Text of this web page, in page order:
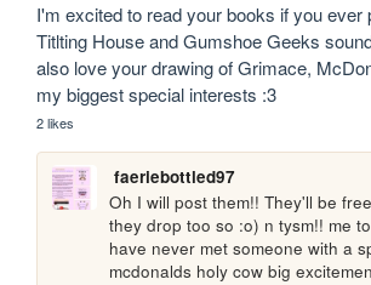
I'm excited to read your books if you ever
Titlting House and Gumshoe Geeks
also love your drawing of Grimace,
my biggest special interests :3
2 likes
faeriebottled97
Oh I will post them!! They'll be
they drop too so :o) n tysm!! me
have never met someone with a
mcdonalds holy cow big